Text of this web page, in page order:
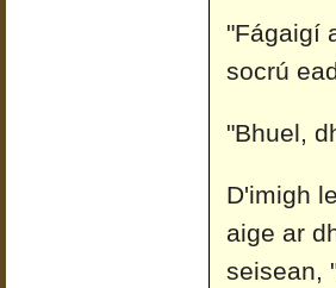
"Fágaigí
socrú
"Bhuel,
D'imigh
aige ar
seisean,